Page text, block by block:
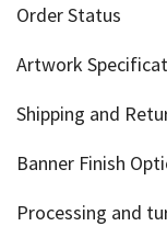
Order Status
Artwork
Shipping and
Banner Finish
Processing and